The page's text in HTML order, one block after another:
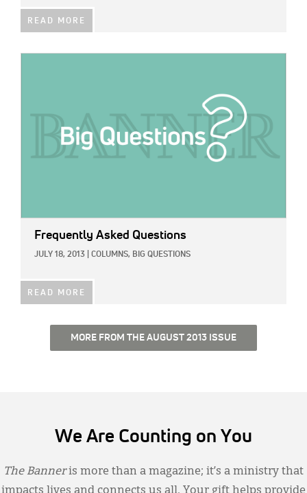
READ MORE
Frequently Asked Questions
JULY 18, 2013 COLUMNS, BIG QUESTIONS
READ MORE
MORE FROM THE AUGUST 2013 ISSUE
We Are Counting on You
The Banneris more than a magazine; it’s a ministry that